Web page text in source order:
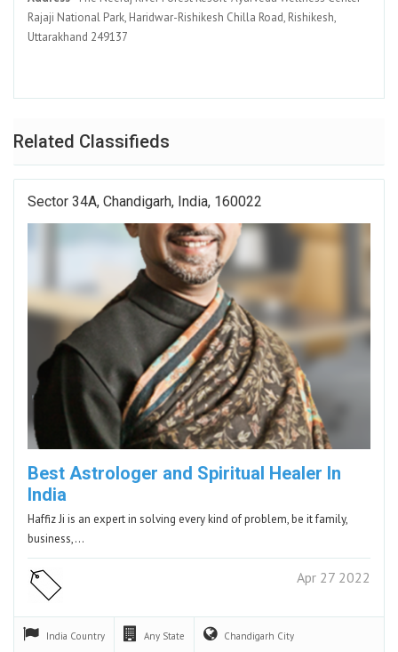
Rajaji National Park, Haridwar-Rishikesh Chilla Road, Rishikesh,
Uttarakhand 249137
Related Classifieds
Sector 34A, Chandigarh, India, 160022
Best Astrologer and Spiritual Healer In
India
Haffiz Ji is an expert in solving every kind of problem, be it family,
business,…
Apr 27 2022
India Country Any State Chandigarh City